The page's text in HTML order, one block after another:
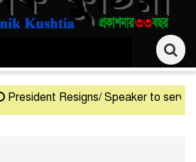
Resigns/ Speaker to serve